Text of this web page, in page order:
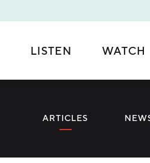
LISTEN WATCH
ARTICLES
Thank You